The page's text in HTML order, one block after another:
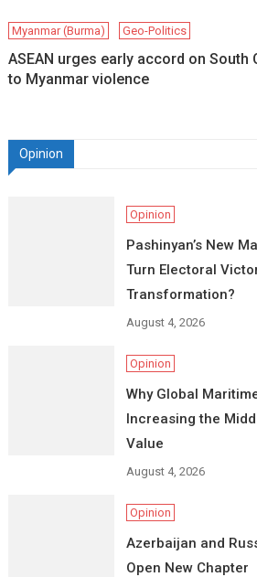
Myanmar (Burma) Geo-Politics
ASEAN urges early accord on South
to Myanmar violence
Opinion
Opinion
Pashinyan’s New
Turn Electoral
Transformation?
August 4, 2026
Opinion
Why Global
Increasing the
Value
August 4, 2026
Opinion
Azerbaijan and
Open New Chapter